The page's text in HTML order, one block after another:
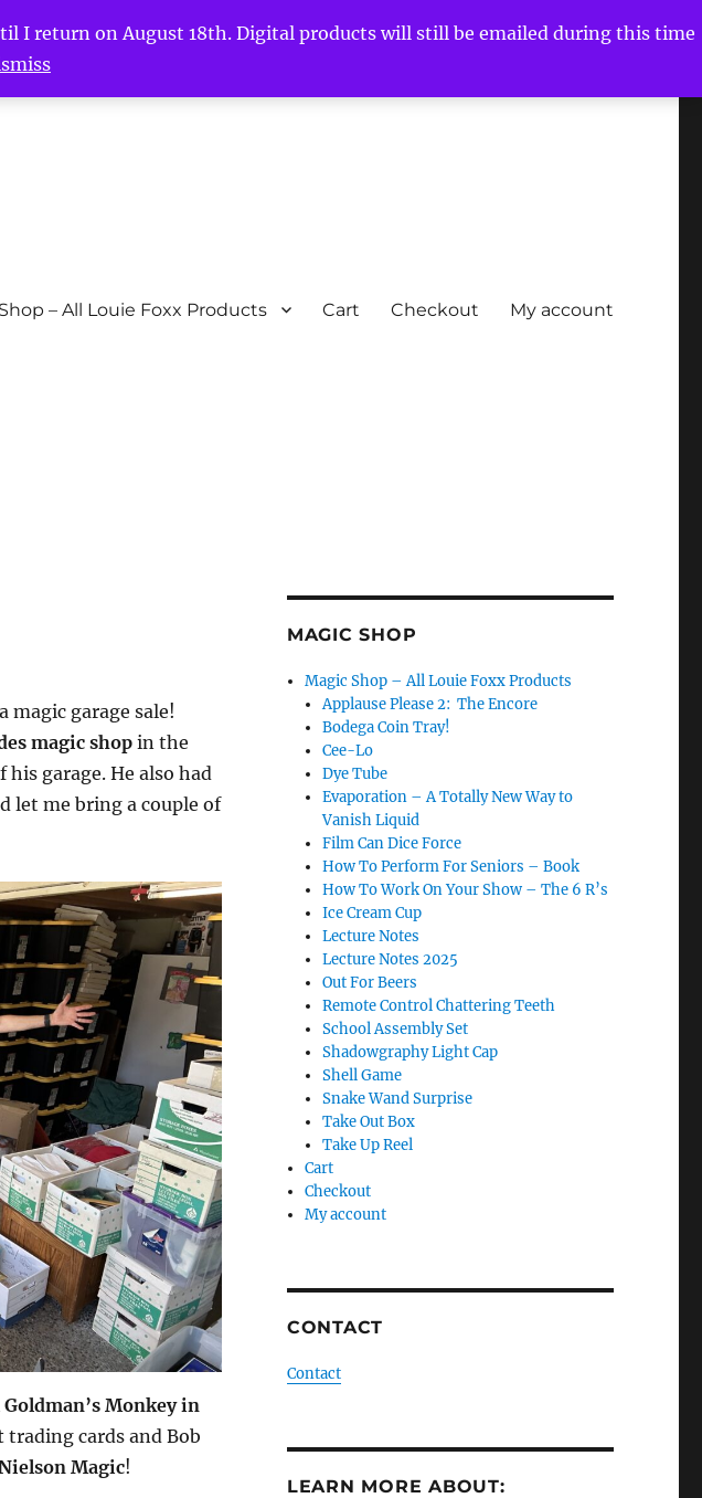
I return on August 18th. Digital products will still be emailed during this time
– All Louie Foxx Products Cart Checkout My account
magic garage sale!
magic shopin the
garage. He also had
let me bring a couple of
Monkey in
trading cards and Bob
Magic!
MAGIC SHOP
Magic Shop – All Louie Foxx Products
Applause Please 2: The Encore
Bodega Coin Tray!
Cee-Lo
Dye Tube
Evaporation – A Totally New Way to
Vanish Liquid
Film Can Dice Force
How To Perform For Seniors – Book
How To Work On Your Show – The 6 R’s
Ice Cream Cup
Lecture Notes
Lecture Notes 2025
Out For Beers
Remote Control Chattering Teeth
School Assembly Set
Shadowgraphy Light Cap
Shell Game
Snake Wand Surprise
Take Out Box
Take Up Reel
Cart
Checkout
My account
CONTACT
Contact
LEARN MORE ABOUT: